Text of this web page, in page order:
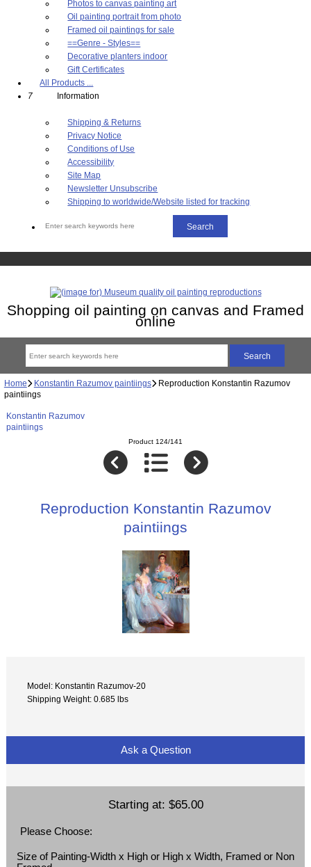
Photos to canvas painting art
Oil painting portrait from photo
Framed oil paintings for sale
==Genre - Styles==
Decorative planters indoor
Gift Certificates
All Products ...
7
Information
Shipping & Returns
Privacy Notice
Conditions of Use
Accessibility
Site Map
Newsletter Unsubscribe
Shipping to worldwide/Website listed for tracking
Shopping oil painting on canvas and Framed
online
Home Konstantin Razumov paintiings Reproduction Konstantin Razumov
paintiings
Konstantin Razumov
paintiings
Product 124/141
Reproduction Konstantin Razumov
paintiings
Model: Konstantin Razumov-20
Shipping Weight: 0.685 lbs
Ask a Question
Starting at: $65.00
Please Choose:
Size of Painting-Width x High or High x Width, Framed or Non